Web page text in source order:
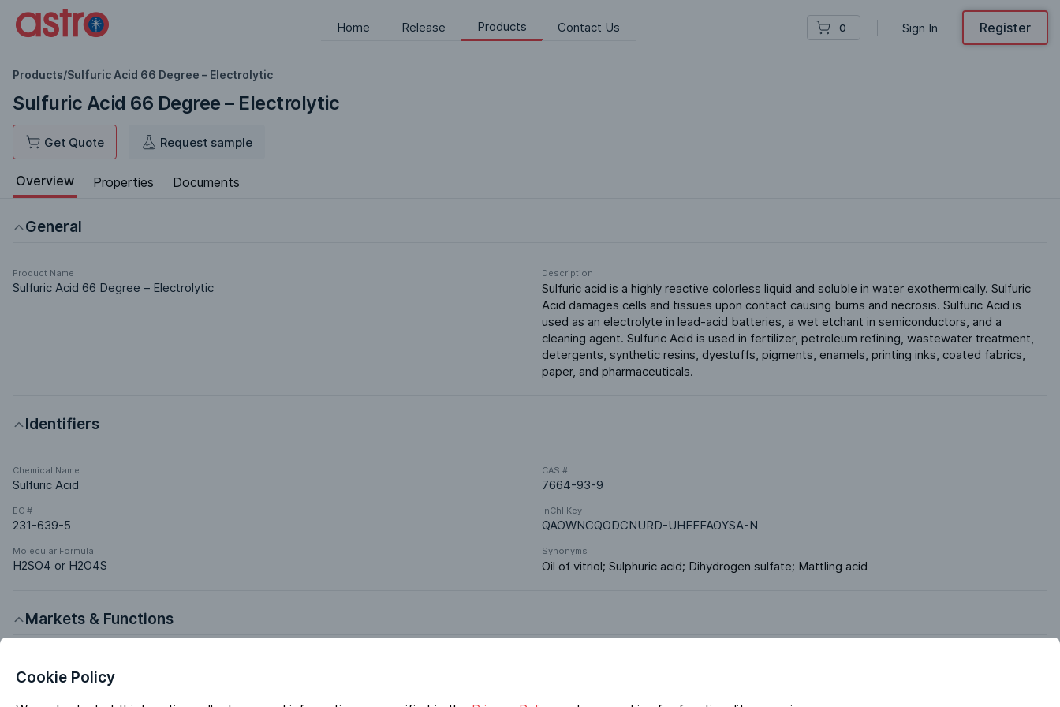
Home Release Products Contact Us 0 Sign In Register
Products/Sulfuric Acid 66 Degree – Electrolytic
Sulfuric Acid 66 Degree – Electrolytic
Get Quote Request sample
Overview Properties Documents
General
Product Name
Sulfuric Acid 66 Degree – Electrolytic
Description
Sulfuric acid is a highly reactive colorless liquid and soluble in water exothermically. Sulfuric
Acid damages cells and tissues upon contact causing burns and necrosis. Sulfuric Acid is
used as an electrolyte in lead-acid batteries, a wet etchant in semiconductors, and a
cleaning agent. Sulfuric Acid is used in fertilizer, petroleum refining, wastewater treatment,
detergents, synthetic resins, dyestuffs, pigments, enamels, printing inks, coated fabrics,
paper, and pharmaceuticals.
Identifiers
Chemical Name
Sulfuric Acid
CAS #
7664-93-9
EC #
231-639-5
InChI Key
QAOWNCQODCNURD-UHFFFAOYSA-N
Molecular Formula
H2SO4 or H2O4S
Synonyms
Oil of vitriol; Sulphuric acid; Dihydrogen sulfate; Mattling acid
Markets & Functions
Chemical Manufacturing
Electronics & Electrics
Polymers & Resins
Cookie Policy